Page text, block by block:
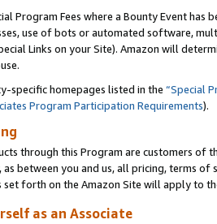
Program Fees where a Bounty Event
use of bots or automated software,
Links on your Site). Amazon will
specific homepages listed in the “Special
Program Participation Requirements).
through this Program are customers of
as between you and us, all pricing, terms
set forth on the Amazon Site will apply to
as an Associate